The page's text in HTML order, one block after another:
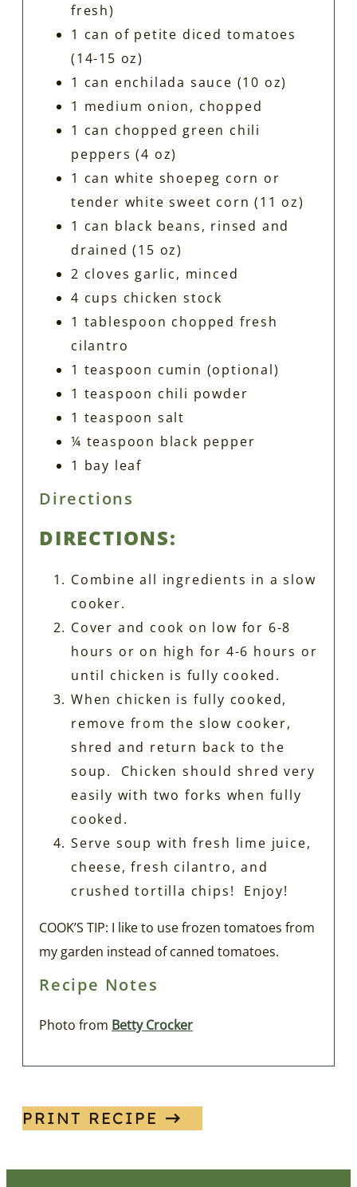
fresh)
1 can of petite diced tomatoes
(14-15 oz)
1 can enchilada sauce (10 oz)
1 medium onion, chopped
1 can chopped green chili
peppers (4 oz)
1 can white shoepeg corn or
tender white sweet corn (11 oz)
1 can black beans, rinsed and
drained (15 oz)
2 cloves garlic, minced
4 cups chicken stock
1 tablespoon chopped fresh
cilantro
1 teaspoon cumin (optional)
1 teaspoon chili powder
1 teaspoon salt
¼ teaspoon black pepper
1 bay leaf
Directions
DIRECTIONS:
Combine all ingredients in a slow
cooker.
Cover and cook on low for 6-8
hours or on high for 4-6 hours or
until chicken is fully cooked.
When chicken is fully cooked,
remove from the slow cooker,
shred and return back to the
soup. Chicken should shred very
easily with two forks when fully
cooked.
Serve soup with fresh lime juice,
cheese, fresh cilantro, and
crushed tortilla chips! Enjoy!
COOK’S TIP: I like to use frozen tomatoes from
my garden instead of canned tomatoes.
Recipe Notes
Photo from Betty Crocker
PRINT RECIPE